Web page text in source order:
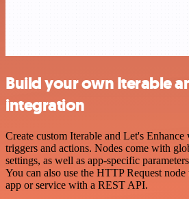
Build your own Iterable
integration
Create custom Iterable and Let's
triggers and actions. Nodes come with
settings, as well as app-specific
You can also use the HTTP Request
app or service with a REST API.